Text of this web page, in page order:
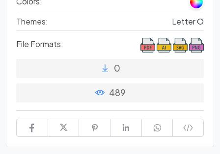
Themes:
Letter O
File Formats:
0
489